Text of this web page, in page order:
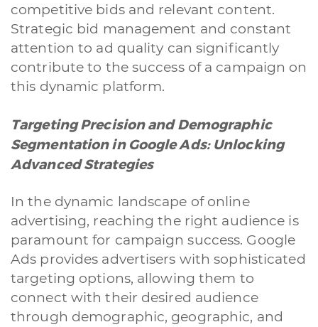
competitive bids and relevant content.
Strategic bid management and constant
attention to ad quality can significantly
contribute to the success of a campaign on
this dynamic platform.
Targeting Precision and Demographic
Segmentation in Google Ads: Unlocking
Advanced Strategies
In the dynamic landscape of online
advertising, reaching the right audience is
paramount for campaign success. Google
Ads provides advertisers with sophisticated
targeting options, allowing them to
connect with their desired audience
through demographic, geographic, and